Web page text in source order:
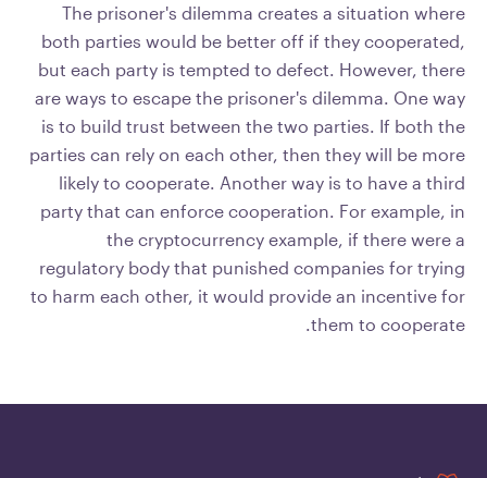
The prisoner's dilemma creates a situation where
both parties would be better off if they cooperated,
but each party is tempted to defect. However, there
are ways to escape the prisoner's dilemma. One way
is to build trust between the two parties. If both the
parties can rely on each other, then they will be more
likely to cooperate. Another way is to have a third
party that can enforce cooperation. For example, in
the cryptocurrency example, if there were a
regulatory body that punished companies for trying
to harm each other, it would provide an incentive for
them to cooperate.